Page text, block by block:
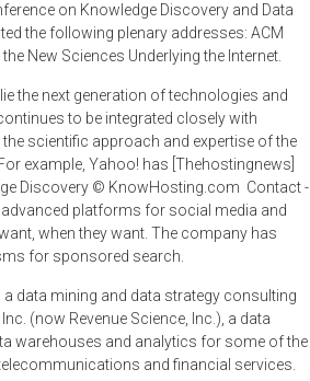
on Knowledge Discovery and Data
the following plenary addresses: ACM
New Sciences Underlying the Internet.
the next generation of technologies and
to be integrated closely with
scientific approach and expertise of the
example, Yahoo! has [Thehostingnews]
Discovery © Know­Hosting.com ­ Contact
platforms for social media and
when they want. The company has
for sponsored search.
data mining and data strategy consulting
(now Revenue Science, Inc.), a data
warehouses and analytics for some of the
and financial services.